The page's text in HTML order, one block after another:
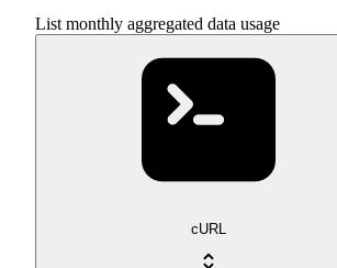
List monthly aggregated data usage
cURL